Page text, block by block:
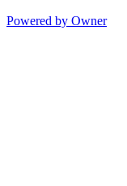
Powered by Owner